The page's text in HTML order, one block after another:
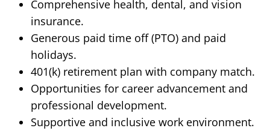
Comprehensive health, dental, and vision
insurance.
Generous paid time off (PTO) and paid
holidays.
401(k) retirement plan with company match.
Opportunities for career advancement and
professional development.
Supportive and inclusive work environment.